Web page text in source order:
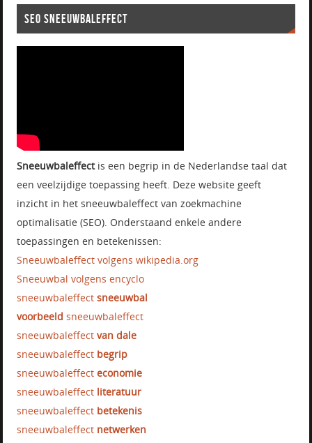
SEO SNEEUWBALEFFECT
Sneeuwbaleffectis een begrip in de Nederlandse taal dat
een veelzijdige toepassing heeft. Deze website geeft
inzicht in het sneeuwbaleffect van zoekmachine
optimalisatie (SEO). Onderstaand enkele andere
toepassingen en betekenissen:
Sneeuwbaleffect volgens wikipedia.org
Sneeuwbal volgens encyclo
sneeuwbaleffectsneeuwbal
voorbeeld sneeuwbaleffect
sneeuwbaleffectvan dale
sneeuwbaleffect begrip
sneeuwbaleffecteconomie
sneeuwbaleffect literatuur
sneeuwbaleffect betekenis
sneeuwbaleffect netwerken